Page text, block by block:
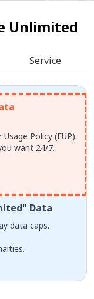
Unlimited
Service
Policy (FUP).
want 24/7.
Data
data caps.